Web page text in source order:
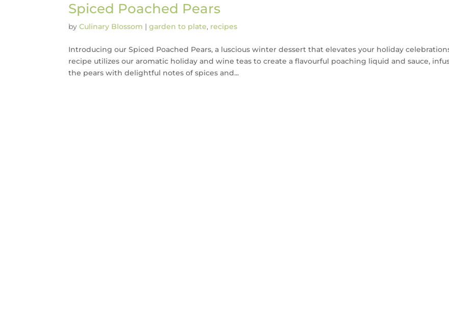
Spiced Poached Pears
byCulinary Blossom |garden to plate, recipes
Introducing our Spiced Poached Pears, a luscious winter dessert that elevates your holiday
recipe utilizes our aromatic holiday and wine teas to create a flavourful poaching liquid and sauce,
the pears with delightful notes of spices and...